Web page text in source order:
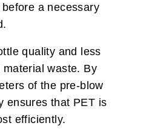
a necessary
quality and less
waste. By
of the pre-blow
ensures that PET is
efficiently.